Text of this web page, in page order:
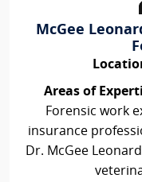
McGee
Areas of
Forensic work
insurance
Dr. McGee